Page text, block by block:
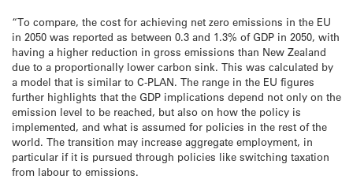
“To compare, the cost for achieving net zero emissions in the EU
in 2050 was reported as between 0.3 and 1.3% of GDP in 2050, with
having a higher reduction in gross emissions than New Zealand
due to a proportionally lower carbon sink. This was calculated by
a model that is similar to C-PLAN. The range in the EU figures
further highlights that the GDP implications depend not only on the
emission level to be reached, but also on how the policy is
implemented, and what is assumed for policies in the rest of the
world. The transition may increase aggregate employment, in
particular if it is pursued through policies like switching taxation
from labour to emissions.